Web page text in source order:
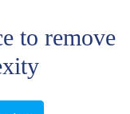
to remove